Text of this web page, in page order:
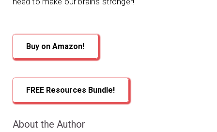
Buy on Amazon!
FREE Resources Bundle!
About the Author